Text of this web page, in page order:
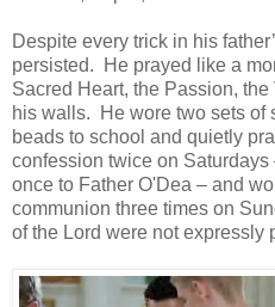
Despite every trick in his
persisted. He prayed like a
Sacred Heart, the Passion,
his walls. He wore two sets of
beads to school and quietly
confession twice on
once to Father O'Dea – and
communion three times on
of the Lord were not expressly